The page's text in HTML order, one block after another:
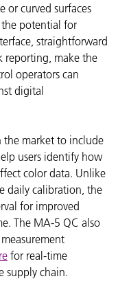
or curved surfaces
the potential for
straightforward
reporting, make the
operators can
digital
the market to include
users identify how
color data. Unlike
daily calibration, the
for improved
The MA-5 QC also
for real-time
supply chain.